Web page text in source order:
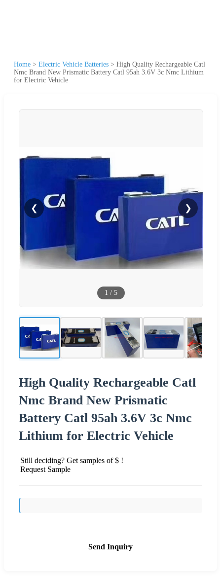
Home > Electric Vehicle Batteries > High Quality Rechargeable Catl
Nmc Brand New Prismatic Battery Catl 95ah 3.6V 3c Nmc Lithium
for Electric Vehicle
❮ ❯
1 / 5
High Quality Rechargeable Catl
Nmc Brand New Prismatic
Battery Catl 95ah 3.6V 3c Nmc
Lithium for Electric Vehicle
Still deciding? Get samples of $ !
Request Sample
Send Inquiry